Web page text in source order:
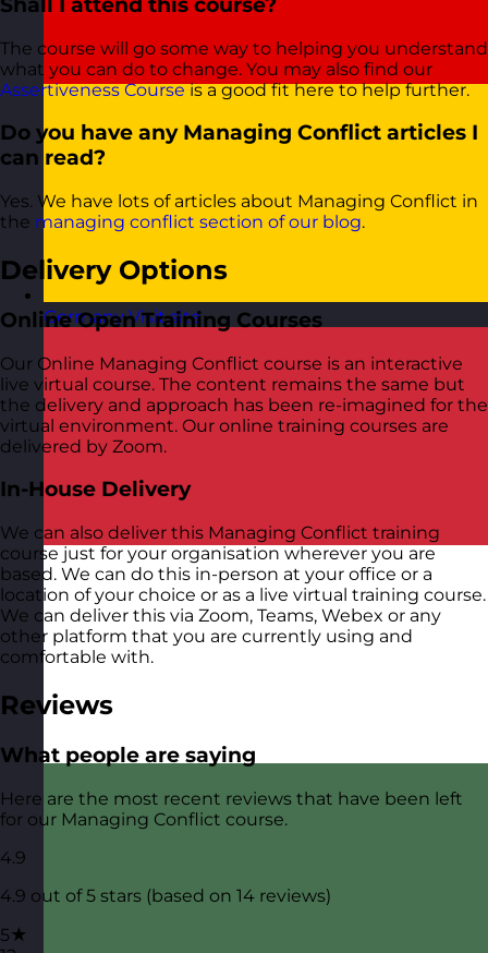
Germany Visit site
The course will go some way to helping you understand
what you can do to change. You may also find our
Assertiveness Courseis a good fit here to help further.
Do you have any Managing Conflict articles I
can read?
Yes. We have lots of articles about Managing Conflict in
the managing conflict section of our blog.
Delivery Options
Online Open Training Courses
Our Online Managing Conflict course is an interactive
live virtual course. The content remains the same but
the delivery and approach has been re-imagined for the
virtual environment. Our online training courses are
delivered by Zoom.
In-House Delivery
We can also deliver this Managing Conflict training
course just for your organisation wherever you are
based. We can do this in-person at your office or a
location of your choice or as a live virtual training course.
We can deliver this via Zoom, Teams, Webex or any
other platform that you are currently using and
comfortable with.
Reviews
What people are saying
Here are the most recent reviews that have been left
for our Managing Conflict course.
4.9
4.9 out of 5 stars (based on 14 reviews)
5★